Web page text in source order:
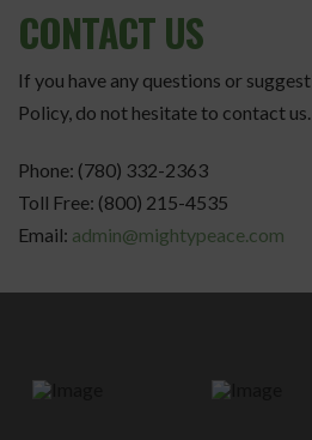
CONTACT US
If you have any questions or
Policy, do not hesitate to contact us.
Phone: (780) 332-2363
Toll Free: (800) 215-4535
Email: admin@mightypeace.com